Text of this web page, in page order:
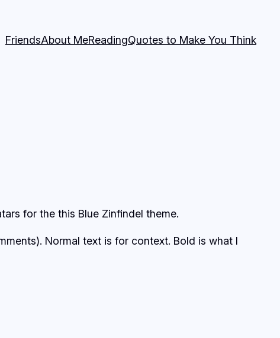
FriendsAbout MeReadingQuotes to Make You Think
for the this Blue Zinfindel theme.
Normal text is for context. Bold is what I